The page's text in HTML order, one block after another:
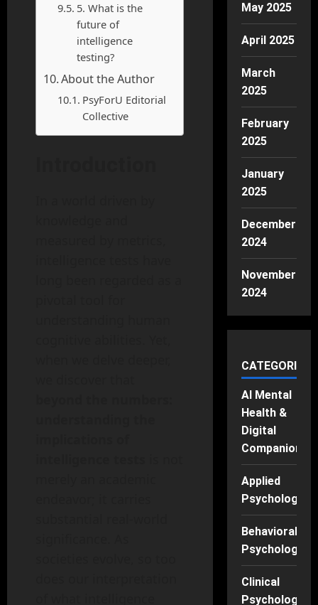
5. What is the
future of
intelligence
testing?
About the Author
PsyForU Editorial
Collective
May 2025
April 2025
March
2025
February
2025
January
2025
December
2024
November
2024
CATEGORIES
AI Mental
Health &
Digital
Companions
Applied
Psychology
Behavioral
Psychology
Clinical
Psychology